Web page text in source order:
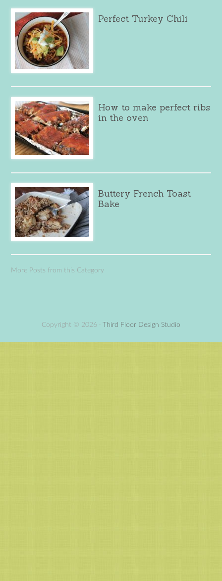
Perfect Turkey Chili
How to make perfect ribs
in the oven
Buttery French Toast
Bake
More Posts from this Category
Copyright © 2026 · Third Floor Design Studio